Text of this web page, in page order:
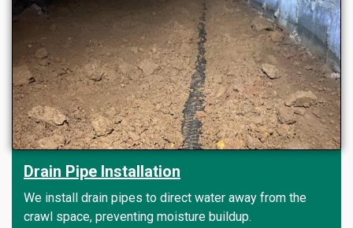
Drain Pipe Installation
We install drain pipes to direct water away from the
crawl space, preventing moisture buildup.